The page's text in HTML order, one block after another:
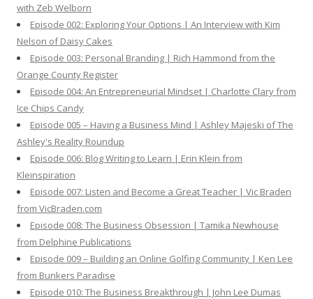
:
with Zeb Welborn
Episode 002: Exploring Your Options | An Interview with Kim
Nelson of Daisy Cakes
Episode 003: Personal Branding | Rich Hammond from the
Orange County Register
Episode 004: An Entrepreneurial Mindset | Charlotte Clary from
Ice Chips Candy
Episode 005 – Having a Business Mind | Ashley Majeski of The
Ashley's Reality Roundup
Episode 006: Blog Writing to Learn | Erin Klein from
Kleinspiration
Episode 007: Listen and Become a Great Teacher | Vic Braden
from VicBraden.com
Episode 008: The Business Obsession | Tamika Newhouse
from Delphine Publications
Episode 009 – Building an Online Golfing Community | Ken Lee
from Bunkers Paradise
Episode 010: The Business Breakthrough | John Lee Dumas